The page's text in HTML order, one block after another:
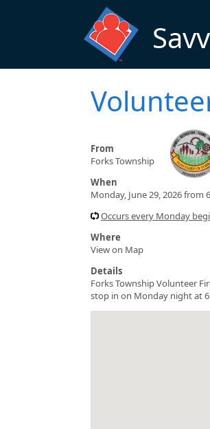
From
Forks Township
When
Monday, June 29, 2026 from
Occurs every Monday
Where
View on Map
Details
Forks Township Volunteer
stop in on Monday night at